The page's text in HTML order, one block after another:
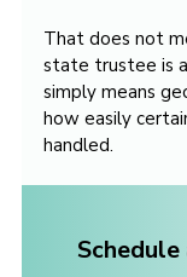
That does not
state trustee is
simply means
how easily
handled.